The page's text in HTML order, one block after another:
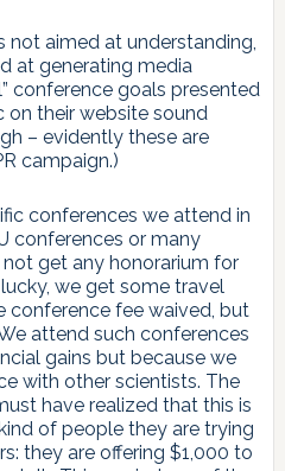
not aimed at understanding,
at generating media
conference goals presented
on their website sound
– evidently these are
campaign.)
conferences we attend in
conferences or many
get any honorarium for
we get some travel
conference fee waived, but
attend such conferences
gains but because we
with other scientists. The
have realized that this is
of people they are trying
they are offering $1,000 to